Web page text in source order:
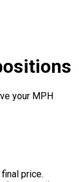
your MPH
price.